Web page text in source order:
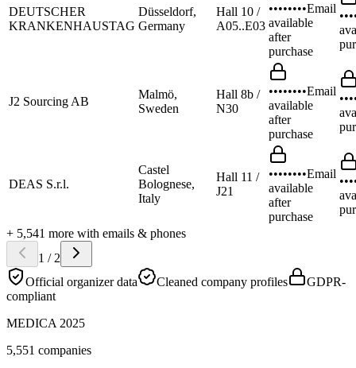
DEUTSCHER
KRANKENHAUSTAG
Düsseldorf,
Germany
Hall 10 /
A05..E03
••••••••Email
available
after
purchase
J2 Sourcing AB
Malmö,
Sweden
Hall 8b /
N30
••••••••Email
available
after
purchase
DEAS S.r.l.
Castel
Bolognese,
Italy
Hall 11 /
J21
••••••••Email
available
after
purchase
+ 5,541 more with emails & phones
1 / 2
Official organizer data
Cleaned company profiles
GDPR-
compliant
MEDICA 2025
5,551 companies